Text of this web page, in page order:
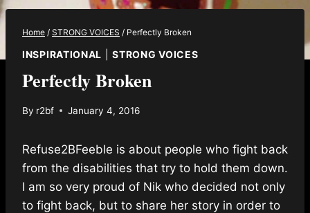
Home / STRONG VOICES / Perfectly Broken
INSPIRATIONAL |STRONG VOICES
Perfectly Broken
By r2bf January 4, 2016
Refuse2BFeeble is about people who fight back
from the disabilities that try to hold them down.
I am so very proud of Nik who decided not only
to fight back, but to share her story in order to